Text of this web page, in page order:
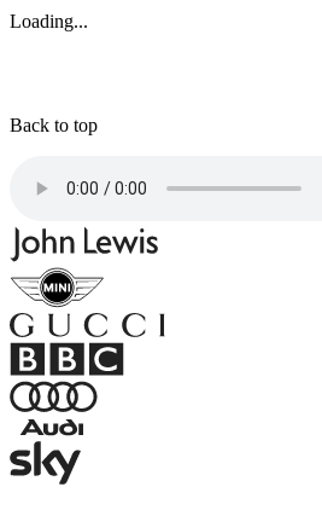
Loading...
Back to top